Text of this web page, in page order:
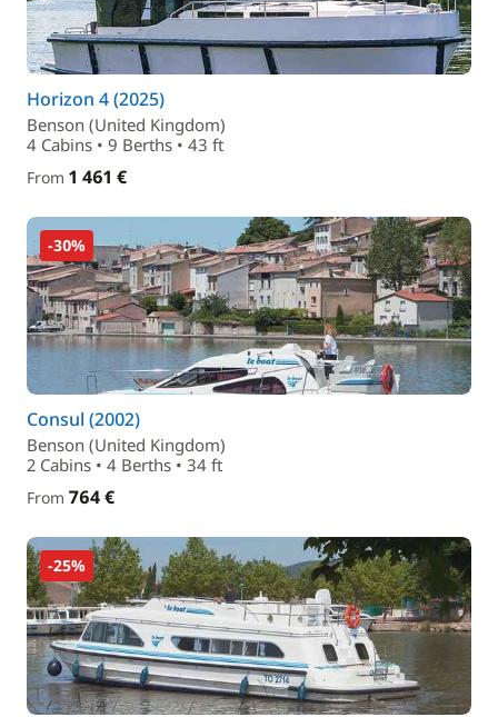
Horizon 4 (2025)
Benson (United Kingdom)
4 Cabins • 9 Berths • 43 ft
From 1 461 €
-30%
Consul (2002)
Benson (United Kingdom)
2 Cabins • 4 Berths • 34 ft
From 764 €
-25%